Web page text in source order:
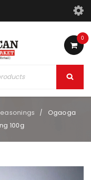
0
/
Ogaoga
100g